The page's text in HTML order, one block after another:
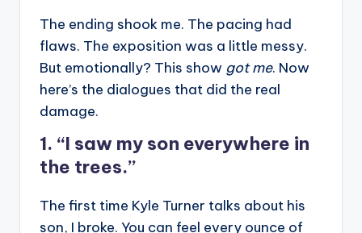
The ending shook me. The pacing had
flaws. The exposition was a little messy.
But emotionally? This show got me. Now
here’s the dialogues that did the real
damage.
1. “I saw my son everywhere in
the trees.”
The first time Kyle Turner talks about his
son, I broke. You can feel every ounce of